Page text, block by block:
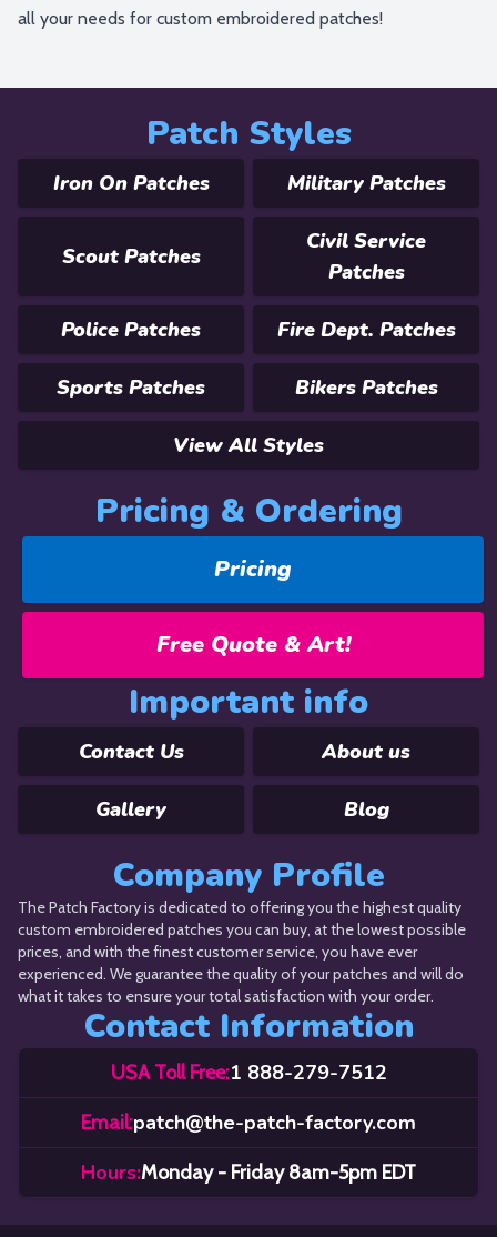
all your needs for custom embroidered patches!
Patch Styles
Iron On Patches Military Patches
Scout Patches
Civil Service
Patches
Police Patches Fire Dept. Patches
Sports Patches Bikers Patches
View All Styles
Pricing & Ordering
Pricing
Free Quote & Art!
Important info
Contact Us About us
Gallery Blog
Company Profile
The Patch Factory is dedicated to offering you the highest quality
custom embroidered patches you can buy, at the lowest possible
prices, and with the finest customer service, you have ever
experienced. We guarantee the quality of your patches and will do
what it takes to ensure your total satisfaction with your order.
Contact Information
USA Toll Free:1 888-279-7512
Email:patch@the-patch-factory.com
Hours:Monday - Friday 8am-5pm EDT